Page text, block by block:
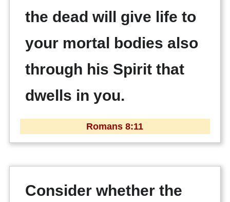
the dead will give life to
your mortal bodies also
through his Spirit that
dwells in you.
Romans 8:11
Consider whether the